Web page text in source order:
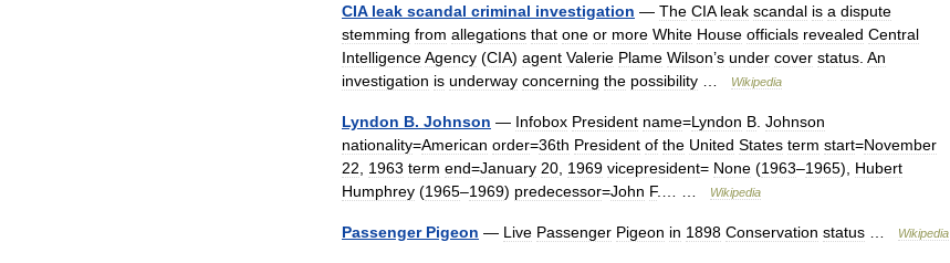
CIA leak scandal criminal investigation — The CIA leak scandal is a dispute
stemming from allegations that one or more White House officials revealed Central
IntelligenceAgency (CIA) agent Valerie Plame Wilson’s under cover status An
investigation is underway concerning the possibility Wikipedia
Lyndon B. Johnson — Infobox President name=Lyndon B Johnson
nationality=American order=36th President of the United States term start=November
22
1963 term end=January 20 1969 vicepresident= None (1963–1965), Hubert
Humphrey (1965–1969) predecessor=John F.… … Wikipedia
Passenger Pigeon — Live Passenger Pigeon in 1898 Conservation status Wikipedia